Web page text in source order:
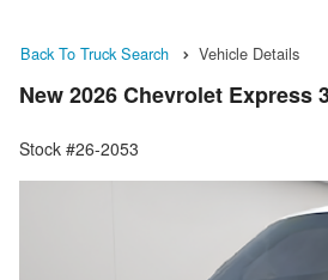
Back To Truck Search Vehicle Details
New 2026 Chevrolet Express
Stock #26-2053